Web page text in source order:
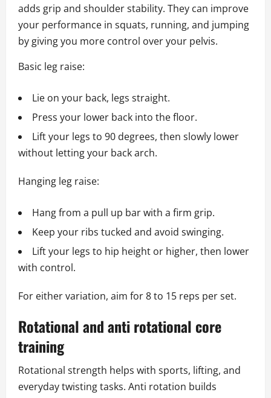
adds grip and shoulder stability. They can improve
your performance in squats, running, and jumping
by giving you more control over your pelvis.
Basic leg raise:
Lie on your back, legs straight.
Press your lower back into the floor.
Lift your legs to 90 degrees, then slowly lower
without letting your back arch.
Hanging leg raise:
Hang from a pull up bar with a firm grip.
Keep your ribs tucked and avoid swinging.
Lift your legs to hip height or higher, then lower
with control.
For either variation, aim for 8 to 15 reps per set.
Rotational and anti rotational core
training
Rotational strength helps with sports, lifting, and
everyday twisting tasks. Anti rotation builds